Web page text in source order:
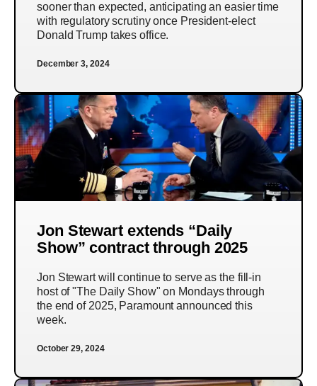
sooner than expected, anticipating an easier time
with regulatory scrutiny once President-elect
Donald Trump takes office.
December 3, 2024
Jon Stewart extends “Daily
Show” contract through 2025
Jon Stewart will continue to serve as the fill-in
host of "The Daily Show" on Mondays through
the end of 2025, Paramount announced this
week.
October 29, 2024